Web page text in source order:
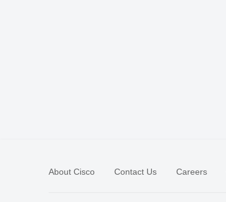
About Cisco Contact Us Careers